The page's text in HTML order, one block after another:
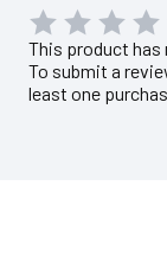
This product has
To submit a
least one